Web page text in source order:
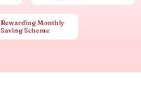
Rewarding Monthly
Saving Scheme